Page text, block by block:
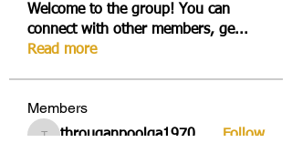
Welcome to the group! You can
connect with other members, ge...
Read more
Members
througanpoolga1970 Follow